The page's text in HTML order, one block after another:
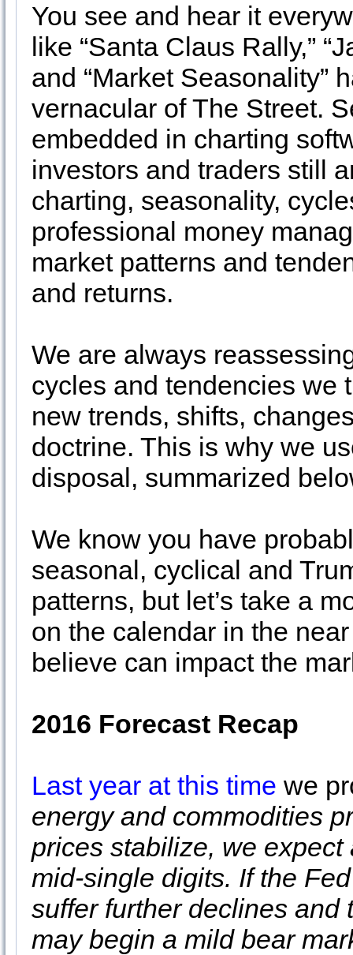
You see and hear it
like “Santa Claus Rally,”
and “Market Seasonality”
vernacular of The Street.
embedded in charting
investors and traders still
charting, seasonality,
professional money
market patterns and
and returns.
We are always
cycles and tendencies we
new trends, shifts,
doctrine. This is why we
disposal, summarized
We know you have
seasonal, cyclical and
patterns, but let’s take a
on the calendar in the
believe can impact the
2016 Forecast Recap
Last year at this time we
energy and commodities
prices stabilize, we
mid-single digits. If the
suffer further declines
may begin a mild bear